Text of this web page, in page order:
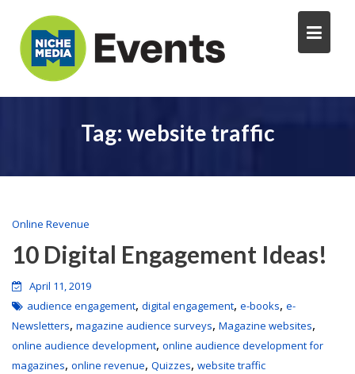
Tag: website traffic
Online Revenue
10 Digital Engagement Ideas!
April 11, 2019
audience engagement, digital engagement, e-books, e-
Newsletters, magazine audience surveys, Magazine websites,
online audience development, online audience development for
magazines, online revenue, Quizzes, website traffic